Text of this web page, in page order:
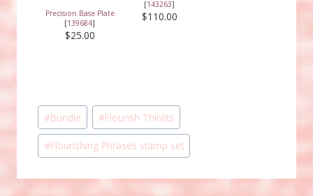
Precision Base Plate
[139684]
$25.00
[143263]
$110.00
Post
Tags:
#Bundle #Flourish Thinlits
#Flourishing Phrases stamp set